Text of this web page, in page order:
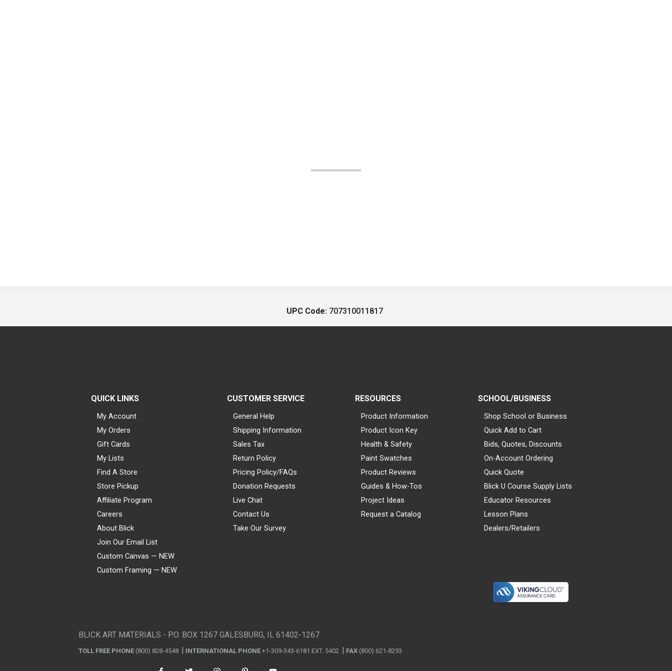
UPC Code: 707310011817
QUICK LINKS
My Account
My Orders
Gift Cards
My Lists
Find A Store
Store Pickup
Affiliate Program
Careers
About Blick
Join Our Email List
Custom Canvas — NEW
Custom Framing — NEW
CUSTOMER SERVICE
General Help
Shipping Information
Sales Tax
Return Policy
Pricing Policy/FAQs
Donation Requests
Live Chat
Contact Us
Take Our Survey
RESOURCES
Product Information
Product Icon Key
Health & Safety
Paint Swatches
Product Reviews
Guides & How-Tos
Project Ideas
Request a Catalog
SCHOOL/BUSINESS
Shop School or Business
Quick Add to Cart
Bids, Quotes, Discounts
On-Account Ordering
Quick Quote
Blick U Course Supply Lists
Educator Resources
Lesson Plans
Dealers/Retailers
BLICK ART MATERIALS - P.O. BOX 1267 GALESBURG, IL 61402-1267
TOLL FREE PHONE (800) 828-4548 INTERNATIONAL PHONE +1-309-343-6181 EXT. 5402 FAX (800) 621-8293